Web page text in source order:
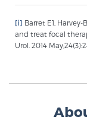
At Sperling
patient feel
Here you’ll
New
[i] Barret E1,
and treat focal
Urol. 2014